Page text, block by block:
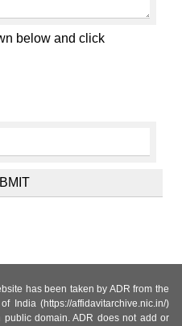
below and click
has been taken by ADR from the
India (https://affidavitarchive.nic.in/)
domain. ADR does not add or